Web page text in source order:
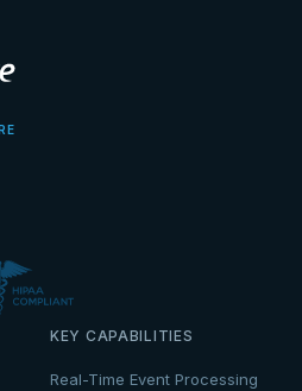
KEY CAPABILITIES
Real-Time Event Processing